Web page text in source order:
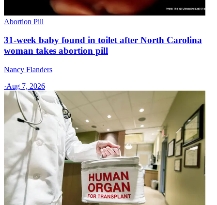
Abortion Pill
31-week baby found in toilet after North Carolina
woman takes abortion pill
Nancy Flanders
·Aug 7, 2026